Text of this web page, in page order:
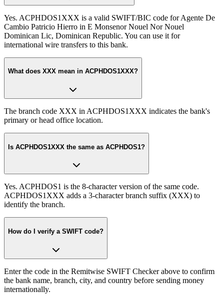
Yes. ACPHDOS1XXX is a valid SWIFT/BIC code for Agente De
Cambio Patricio Hierro in E Monsenor Nouel Nor Nouel
Dominican Lic, Dominican Republic. You can use it for
international wire transfers to this bank.
What does XXX mean in ACPHDOS1XXX?
The branch code XXX in ACPHDOS1XXX indicates the bank's
primary or head office location.
Is ACPHDOS1XXX the same as ACPHDOS1?
Yes. ACPHDOS1 is the 8-character version of the same code.
ACPHDOS1XXX adds a 3-character branch suffix (XXX) to
identify the branch.
How do I verify a SWIFT code?
Enter the code in the Remitwise SWIFT Checker above to confirm
the bank name, branch, city, and country before sending money
internationally.